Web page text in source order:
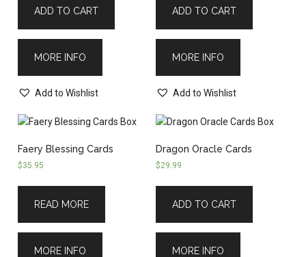
ADD TO CART
MORE INFO
Add to Wishlist
ADD TO CART
MORE INFO
Add to Wishlist
Faery Blessing Cards
$35.95
READ MORE
MORE INFO
Dragon Oracle Cards
$29.99
ADD TO CART
MORE INFO